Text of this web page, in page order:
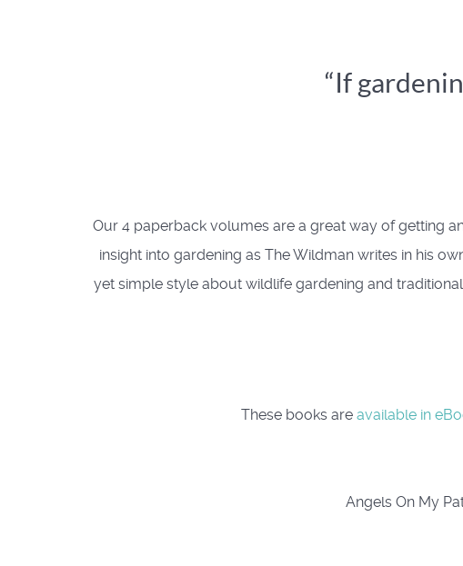
“If
Our 4 paperback volumes are a great way of getting
insight into gardening as The Wildman writes in his
yet simple style about wildlife gardening and
These books are available in
Angels On My